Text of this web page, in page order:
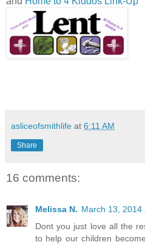
asliceofsmithlife at 6:11 AM
Share
16 comments:
Melissa N. March 13, 2014
Dont you just love all the
to help our children